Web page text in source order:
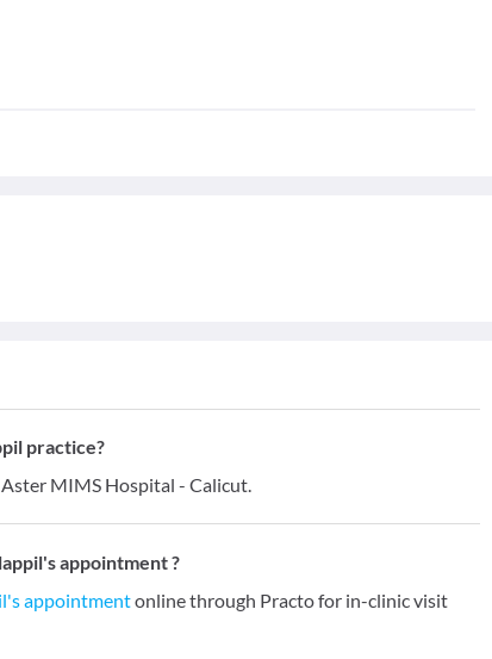
practice?
MIMS Hospital - Calicut.
appointment ?
appointmentonline through Practo for in-clinic visit